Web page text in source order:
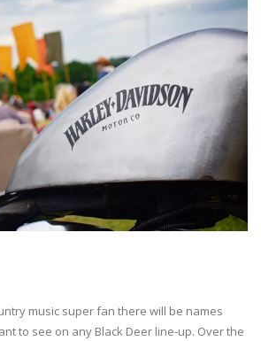
music super fan there will be names
to see on any Black Deer line-up. Over the